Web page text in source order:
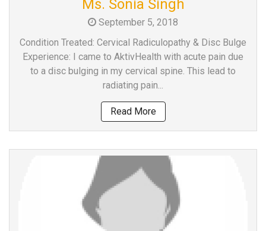
MB
Testimonial
MB
Ms. Sonia Singh
September 5, 2018
Condition Treated: Cervical Radiculopathy & Disc Bulge
Experience: I came to AktivHealth with acute pain due
to a disc bulging in my cervical spine. This lead to
radiating pain...
Read More